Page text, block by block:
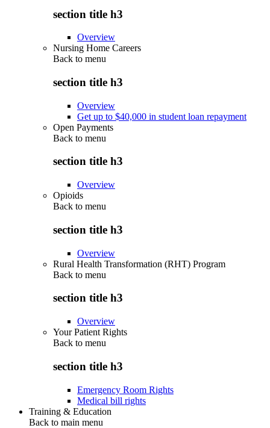
section title h3
Overview
Nursing Home Careers
Back to menu
section title h3
Overview
Get up to $40,000 in student loan repayment
Open Payments
Back to menu
section title h3
Overview
Opioids
Back to menu
section title h3
Overview
Rural Health Transformation (RHT) Program
Back to menu
section title h3
Overview
Your Patient Rights
Back to menu
section title h3
Emergency Room Rights
Medical bill rights
Training & Education
Back to main menu